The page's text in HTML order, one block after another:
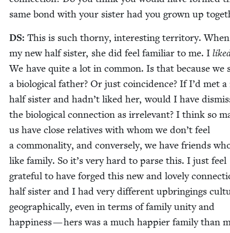
same bond with your sis­ter had you grown up
DS: This is such thorny, inter­est­ing ter­ri­to­ry.
my new half sis­ter, she did feel famil­iar to me. I
We have quite a lot in com­mon. Is that because we
a bio­log­i­cal father? Or just coin­ci­dence? If I’d met a
half sis­ter and hadn’t liked her, would I have
the bio­log­i­cal con­nec­tion as irrel­e­vant? I think so
us have close rel­a­tives with whom we don’t feel
a com­mon­al­i­ty, and con­verse­ly, we have friends
like fam­i­ly. So it’s very hard to parse this. I just feel
grate­ful to have forged this new and love­ly
half sis­ter and I had very dif­fer­ent upbring­ings
geo­graph­i­cal­ly, even in terms of fam­i­ly uni­ty and
hap­pi­ness — hers was a much hap­pi­er fam­i­ly than